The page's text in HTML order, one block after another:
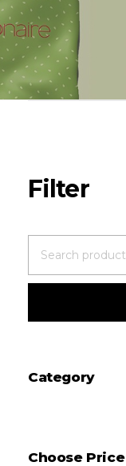
Category
Choose Price